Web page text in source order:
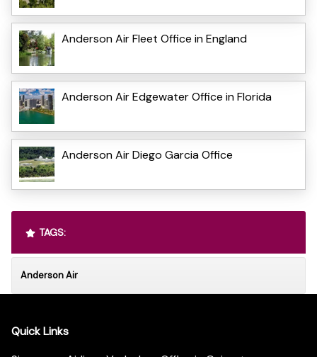
Anderson Air Fleet Office in England
Anderson Air Edgewater Office in Florida
Anderson Air Diego Garcia Office
TAGS:
Anderson Air
Quick Links